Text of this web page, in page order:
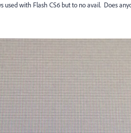
with Flash CS6 but to no avail. Does